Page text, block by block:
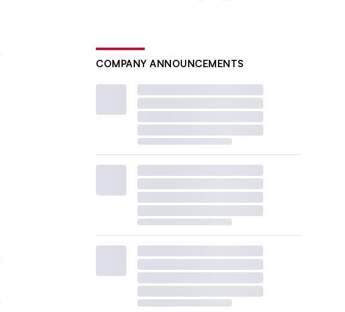
COMPANY ANNOUNCEMENTS